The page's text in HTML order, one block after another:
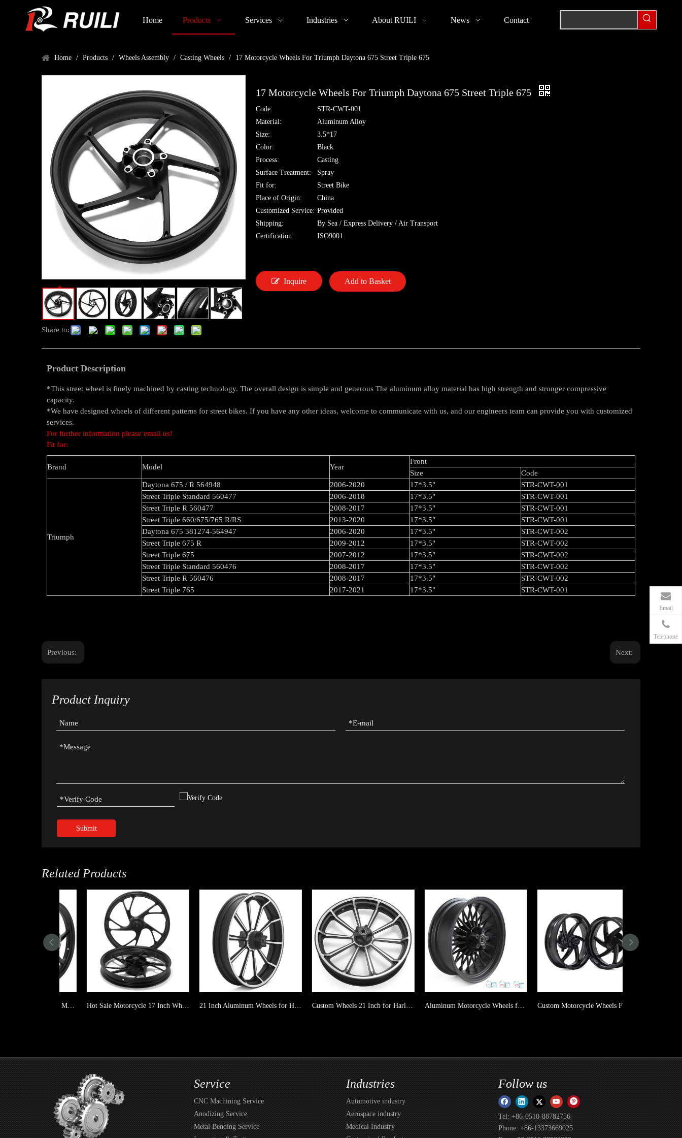
Home Products Services Industries About RUILI News Contact
Home / Products / Wheels Assembly / Casting Wheels / 17 Motorcycle Wheels For Triumph Daytona 675 Street Triple 675
Share to:
17 Motorcycle Wheels For Triumph Daytona 675 Street Triple 675
Code:
STR-CWT-001
Material:
Aluminum Alloy
Size:
3.5*17
Color:
Black
Process:
Casting
Surface Treatment:
Spray
Fit for:
Street Bike
Place of Origin:
China
Customized Service: Provided
Shipping:
By Sea / Express Delivery / Air Transport
Certification:
ISO9001
Inquire Add to Basket
Product Description
*This street wheel is finely machined by casting technology. The overall design is simple and generous The aluminum alloy material has high strength and stronger compressive
capacity.
*We have designed wheels of different patterns for street bikes. If you have any other ideas, welcome to communicate with us, and our engineers team can provide you with customized
services.
For further information please email us!
Fit for:
Brand Model Year
Front
Size
Code
Triumph
Daytona 675 / R 564948 2006-2020 17*3.5"
STR-CWT-001
Street Triple Standard 560477
2006-2018 17*3.5"
STR-CWT-001
Street Triple R 560477
2008-2017 17*3.5"
STR-CWT-001
Street Triple 660/675/765 R/RS
2013-2020 17*3.5"
STR-CWT-001
Daytona 675 381274-564947
2006-2020 17*3.5"
STR-CWT-002
Street Triple 675 R
2009-2012 17*3.5"
STR-CWT-002
Street Triple 675
2007-2012 17*3.5"
STR-CWT-002
Street Triple Standard 560476
2008-2017 17*3.5"
STR-CWT-002
Street Triple R 560476
2008-2017 17*3.5"
STR-CWT-002
Street Triple 765
2017-2021 17*3.5" STR-CWT-001
Previous: Next:
Product Inquiry
Submit
Related Products
Hot Sale Motorcycle 17 Inch Wheels for TITAN150 21 Inch Aluminum Wheels for Harley Davidson Softail Dyna Touring Custom Wheels 21 Inch for Harley Davidson Softail Dyna Touring Aluminum Motorcycle Wheels for Harley Davidson Custom Motorcycle Wheels For Yamaha XMAX 300
Email
Telephone
Service
CNC Machining Service
Anodizing Service
Metal Bending Service
Industries
Automotive industry
Aerospace industry
Medical Industry
Follow us
Tel: +86-0510-88782756
Phone: +86-13373669025